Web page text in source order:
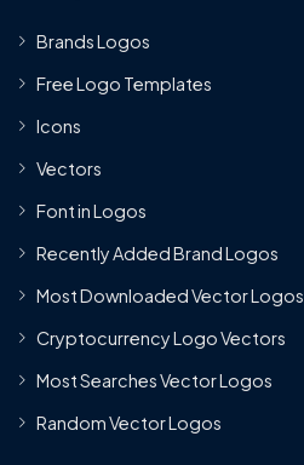
Brands Logos
Free Logo Templates
Icons
Vectors
Font in Logos
Recently Added Brand Logos
Most Downloaded Vector Logos
Cryptocurrency Logo Vectors
Most Searches Vector Logos
Random Vector Logos